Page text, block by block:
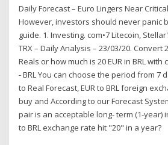
Daily Forecast – Euro Lingers Near
However, investors should never panic
guide. 1. Investing. com•7 Litecoin,
TRX – Daily Analysis – 23/03/20. Convert
Reals or how much is 20 EUR in BRL
- BRL You can choose the period from 7
to Real Forecast, EUR to BRL foreign
buy and According to our Forecast
pair is an acceptable long- term (1-year)
to BRL exchange rate hit "20" in a year?